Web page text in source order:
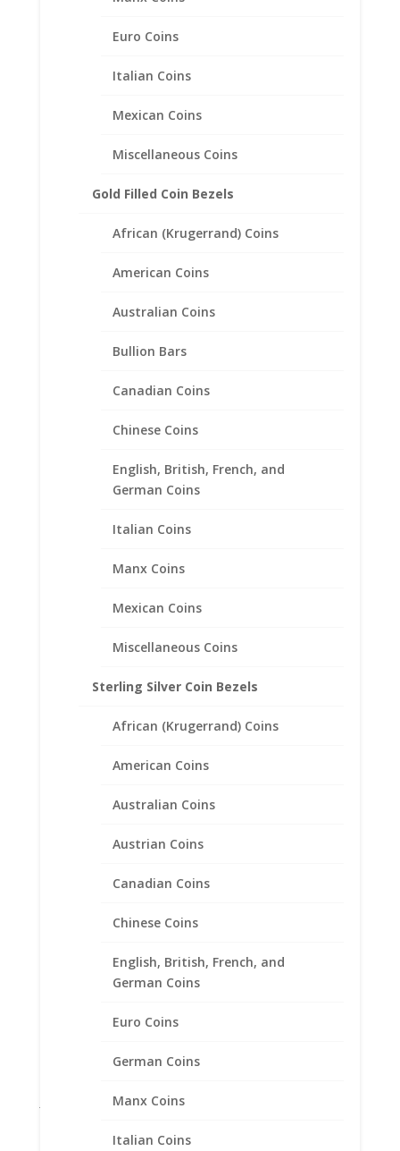
Euro Coins
Italian Coins
Mexican Coins
Miscellaneous Coins
Gold Filled Coin Bezels
African (Krugerrand) Coins
American Coins
Australian Coins
Bullion Bars
Canadian Coins
Chinese Coins
English, British, French, and
German Coins
Italian Coins
Manx Coins
Mexican Coins
Miscellaneous Coins
Sterling Silver Coin Bezels
African (Krugerrand) Coins
American Coins
Australian Coins
Austrian Coins
Canadian Coins
Chinese Coins
English, British, French, and
German Coins
Euro Coins
German Coins
Manx Coins
Italian Coins
Soccer Ball Charm
Expandable Charm Bracelet
Sterling Silver
Expandable Bangle Charm
Bracelet .925 Sterling Silver
Sterling Silver Bracelets
Coin Motif Jewelry
Earth Grace Jewelry
Jane McCrory Jewelry